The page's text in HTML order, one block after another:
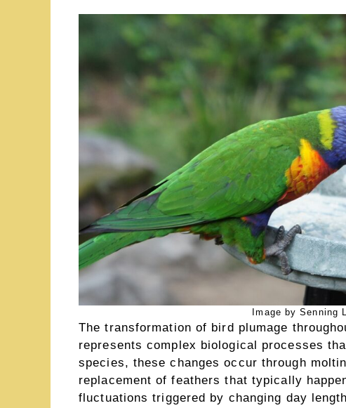
Image by Senning
The transformation of bird plumage
represents complex biological processes
species, these changes occur through
replacement of feathers that typically
fluctuations triggered by changing day